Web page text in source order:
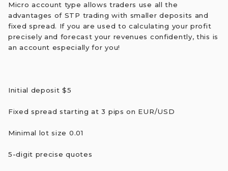
Micro account type allows traders use all the
advantages of STP trading with smaller deposits and
fixed spread. If you are used to calculating your profit
precisely and forecast your revenues confidently, this is
an account especially for you!
Initial deposit $5
Fixed spread starting at 3 pips on EUR/USD
Minimal lot size 0.01
5-digit precise quotes